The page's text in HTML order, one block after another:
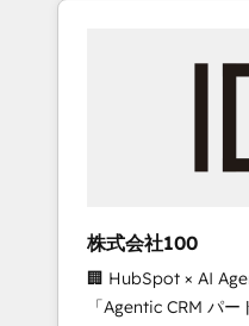
we’ve delivered
inbound and loop
design scalable
measurable growth. 🌎 Highlights: • 10+ years
as a HubSpot
株式会社100
🏢 HubSpot × AI
「Agentic CRM パートナー」 経営